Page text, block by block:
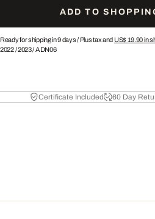
ADD TO
Ready for shipping in 9 days / Plus tax and US$ 19.90in
2022/2023/ADN06
Certificate Included 60 Day